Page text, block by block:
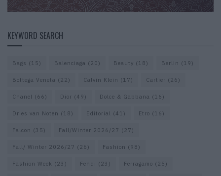
KEYWORD SEARCH
Bags (15) Balenciaga (20) Beauty (18) Berlin (19)
Bottega Veneta (22) Calvin Klein (17) Cartier (26)
Chanel (66) Dior (49) Dolce & Gabbana (16)
Dries van Noten (18) Editorial (41) Etro (16)
Falcon (35) Fall/Winter 2026/27 (27)
Fall/ Winter 2026/27 (26) Fashion (98)
Fashion Week (23) Fendi (23) Ferragamo (25)